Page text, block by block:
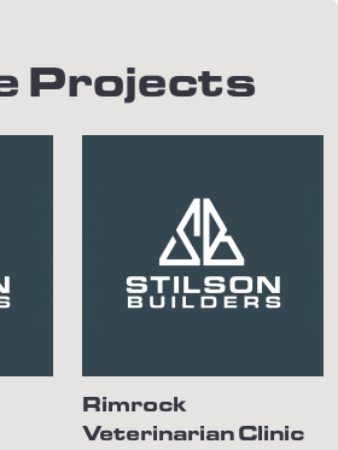
Projects
Rimrock
Veterinarian Clinic